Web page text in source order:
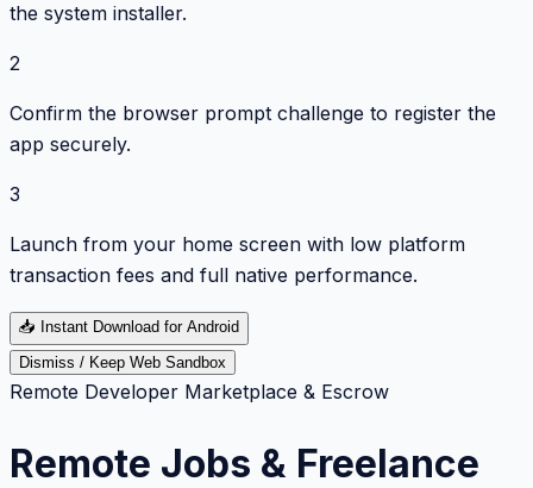
the system installer.
2
Confirm the browser prompt challenge to register the
app securely.
3
Launch from your home screen with low platform
transaction fees and full native performance.
📥 Instant Download for Android
Dismiss / Keep Web Sandbox
Remote Developer Marketplace & Escrow
Remote Jobs & Freelance